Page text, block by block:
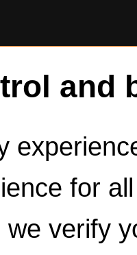
and
for
verify